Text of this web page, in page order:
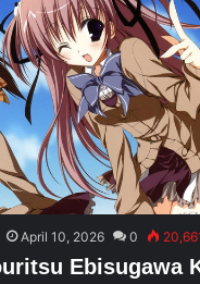
April 10, 2026 0
Ebisugawa